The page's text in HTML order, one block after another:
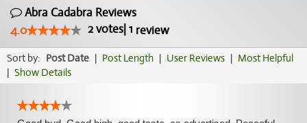
Abra Cadabra Reviews
4.0
2votes| 1 review
Sort by: Post Date | Post Length | User Reviews | Most Helpful
| Show Details